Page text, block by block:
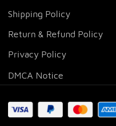
Shipping Policy
Return & Refund Policy
Privacy Policy
DMCA Notice